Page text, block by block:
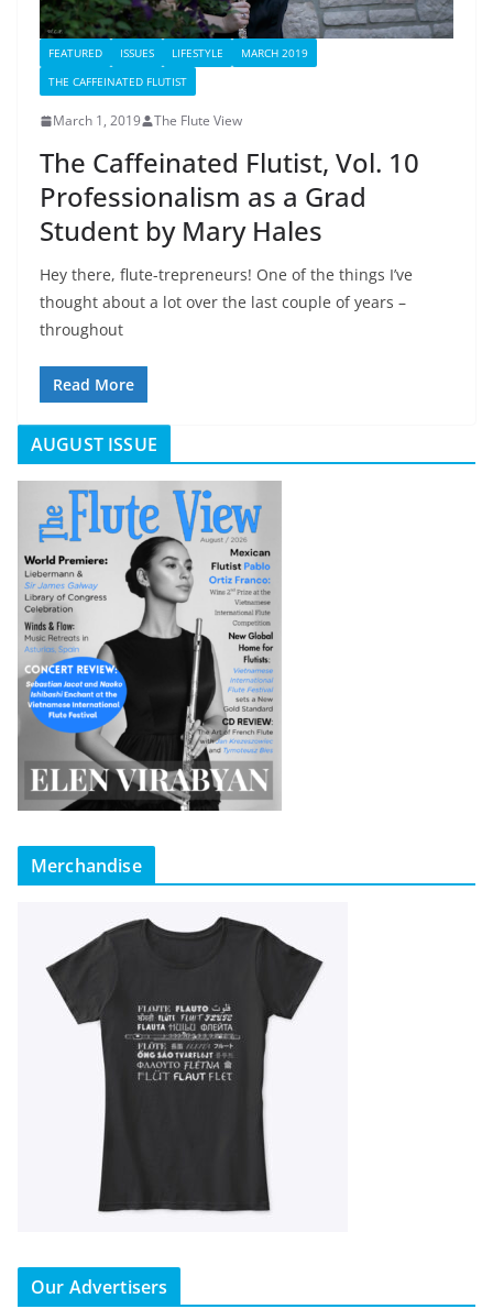
FEATURED ISSUES LIFESTYLE
MARCH 2019
THE CAFFEINATED FLUTIST
March 1, 2019 The Flute View
The Caffeinated Flutist, Vol. 10
Professionalism as a Grad
Student by Mary Hales
Hey there, flute-trepreneurs! One of the things I’ve
thought about a lot over the last couple of years –
throughout
Read More
AUGUST ISSUE
Merchandise
Our Advertisers